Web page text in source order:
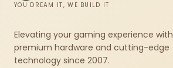
YOU DREAM IT, WE BUILD IT
Elevating your gaming experience with
premium hardware and cutting-edge
technology since 2007.